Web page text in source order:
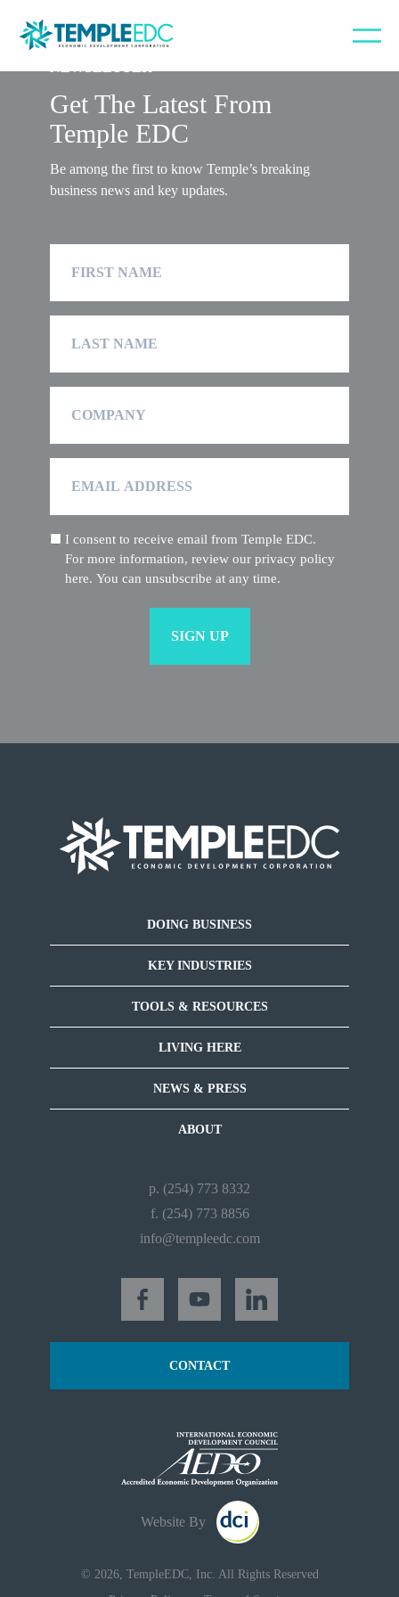
Get The Latest From
Temple EDC
Be among the first to know Temple’s breaking
business news and key updates.
Name
Name
Address
(Required)
I consent to receive email from Temple EDC.
For more information, review our privacy policy
here. You can unsubscribe at any time.
DOING BUSINESS
KEY INDUSTRIES
TOOLS & RESOURCES
LIVING HERE
NEWS & PRESS
ABOUT
p. (254) 773 8332
f. (254) 773 8856
info@templeedc.com
CONTACT
Website By
© 2026, TempleEDC, Inc. All Rights Reserved